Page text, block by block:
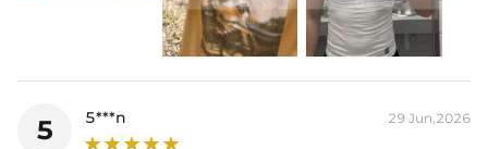
5 5***n 29 Jun,2026